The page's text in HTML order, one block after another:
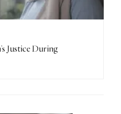
Justice During